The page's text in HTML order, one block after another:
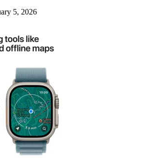
5, 2026